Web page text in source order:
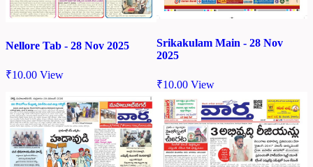
Nellore Tab - 28 Nov 2025
₹10.00 View
Srikakulam Main - 28 Nov
2025
₹10.00 View